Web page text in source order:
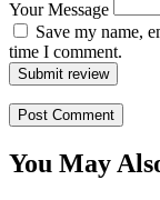
Your Message
Save my name,
time I comment.
Submit review
You May